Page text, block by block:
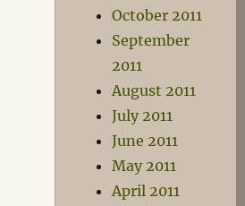
October 2011
September
2011
August 2011
July 2011
June 2011
May 2011
April 2011